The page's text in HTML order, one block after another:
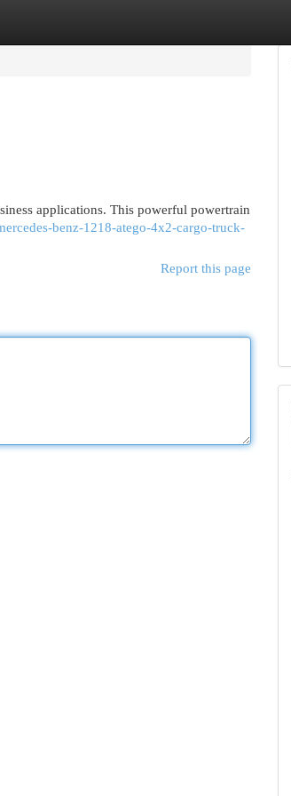
applications. This powerful powertrain
benz-1218-atego-4x2-cargo-truck-
Report this page